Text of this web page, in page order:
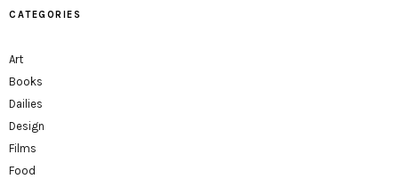
CATEGORIES
Art
Books
Dailies
Design
Films
Food